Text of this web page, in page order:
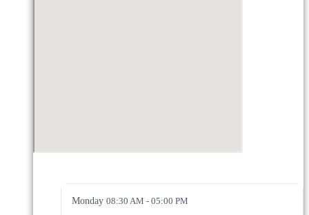
Monday 08:30 AM - 05:00 PM